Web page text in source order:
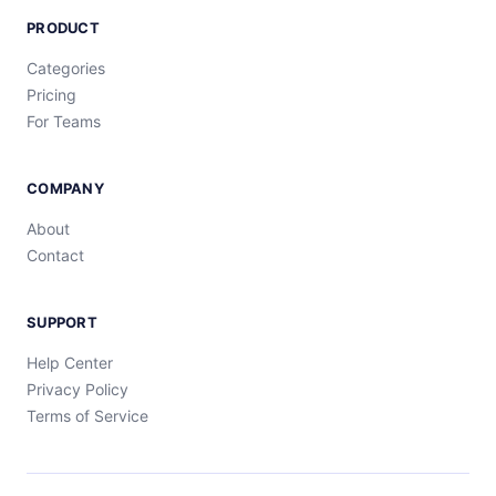
PRODUCT
Categories
Pricing
For Teams
COMPANY
About
Contact
SUPPORT
Help Center
Privacy Policy
Terms of Service